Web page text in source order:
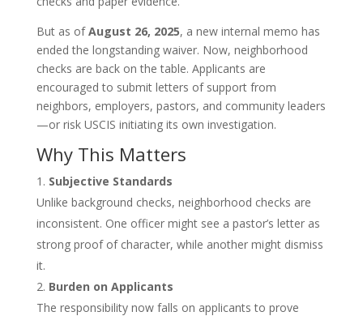
But as ofAugust 26, 2025, a new internal memo has
ended the longstanding waiver. Now, neighborhood
checks are back on the table. Applicants are
encouraged to submit letters of support from
neighbors, employers, pastors, and community leaders
—or risk USCIS initiating its own investigation.
Why This Matters
Subjective Standards
Unlike background checks, neighborhood checks are
inconsistent. One officer might see a pastor’s letter as
strong proof of character, while another might dismiss
it.
Burden on Applicants
The responsibility now falls on applicants to prove